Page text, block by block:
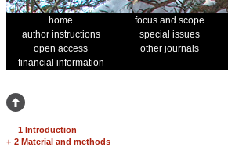
home focus and scope
author instructions
special issues
open access
other journals
financial information
1 Introduction
+ 2 Material and methods